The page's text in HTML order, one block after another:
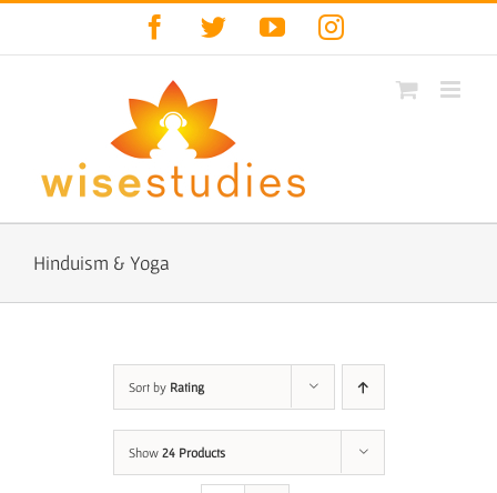
Facebook
TwitterYouTubeInstagram
Hinduism & Yoga
Sort by Rating
Show 24 Products